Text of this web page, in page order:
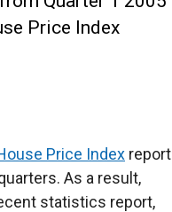
Price Index
Price Index report
As a result,
statistics report,